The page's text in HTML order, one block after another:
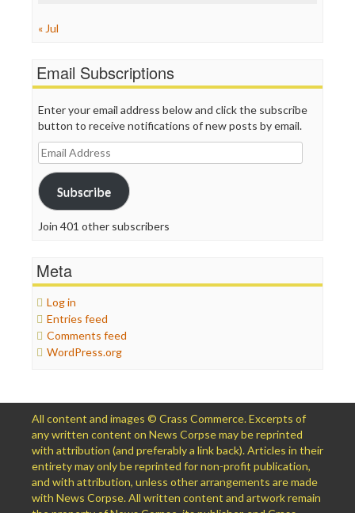
« Jul
Email Subscriptions
Enter your email address below and click the subscribe
button to receive notifications of new posts by email.
Email
Address
Subscribe
Join 401 other subscribers
Meta
Log in
Entries feed
Comments feed
WordPress.org
All content and images © Crass Commerce. Excerpts of
any written content on News Corpse may be reprinted
with attribution (and preferably a link back). Articles in their
entirety may only be reprinted for non-profit publication,
and with attribution, unless other arrangements are made
with News Corpse. All written content and artwork remain